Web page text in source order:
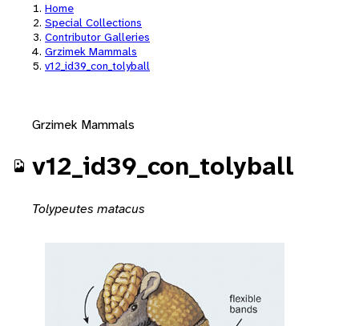
Home
Special Collections
Contributor Galleries
Grzimek Mammals
v12_id39_con_tolyball
Grzimek Mammals
v12_id39_con_tolyball
Tolypeutes matacus